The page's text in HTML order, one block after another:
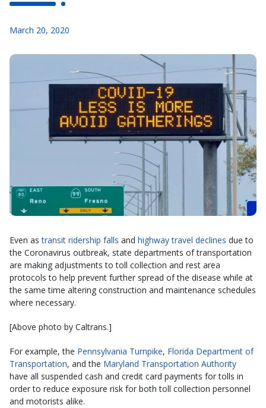
March 20, 2020
Even astransit ridership falls and highway travel declines due to
the Coronavirus outbreak, state departments of transportation
are making adjustments to toll collection and rest area
protocols to help prevent further spread of the disease while at
the same time altering construction and maintenance schedules
where necessary.
[Above photo by Caltrans.]
For example, the Pennsylvania Turnpike, Florida Department of
Transportation, and the Maryland Transportation Authority
have all suspended cash and credit card payments for tolls in
order to reduce exposure risk for both toll collection personnel
and motorists alike.